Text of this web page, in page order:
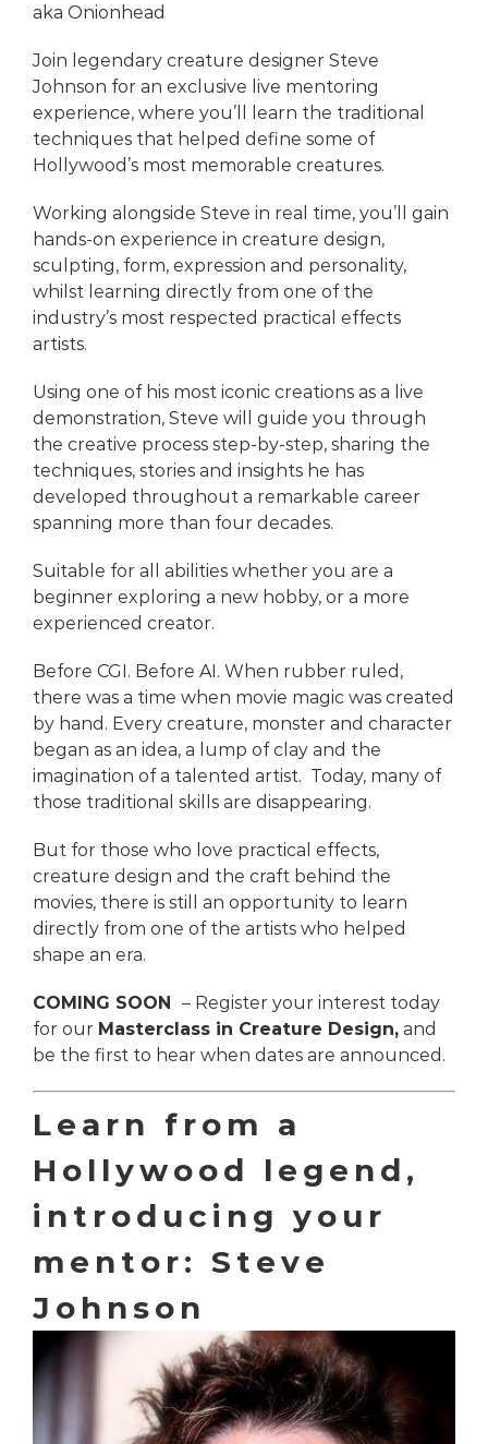
aka Onionhead
Join legendary creature designer Steve
Johnson for an exclusive live mentoring
experience, where you’ll learn the traditional
techniques that helped define some of
Hollywood’s most memorable creatures.
Working alongside Steve in real time, you’ll gain
hands-on experience in creature design,
sculpting, form, expression and personality,
whilst learning directly from one of the
industry’s most respected practical effects
artists.
Using one of his most iconic creations as a live
demonstration, Steve will guide you through
the creative process step-by-step, sharing the
techniques, stories and insights he has
developed throughout a remarkable career
spanning more than four decades.
Suitable for all abilities whether you are a
beginner exploring a new hobby, or a more
experienced creator.
Before CGI. Before AI. When rubber ruled,
there was a time when movie magic was created
by hand. Every creature, monster and character
began as an idea, a lump of clay and the
imagination of a talented artist. Today, many of
those traditional skills are disappearing.
But for those who love practical effects,
creature design and the craft behind the
movies, there is still an opportunity to learn
directly from one of the artists who helped
shape an era.
COMING SOON – Register your interest today
for our Masterclass in Creature Design, and
be the first to hear when dates are announced.
Learn from a
Hollywood legend,
introducing your
mentor: Steve
Johnson